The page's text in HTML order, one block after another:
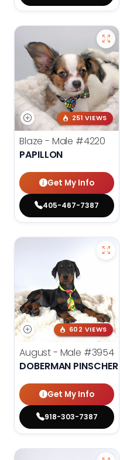
251 VIEWS
Blaze - Male #4220
PAPILLON
Get My Info
405-467-7387
602 VIEWS
August - Male #3954
DOBERMAN PINSCHER
Get My Info
918-303-7387